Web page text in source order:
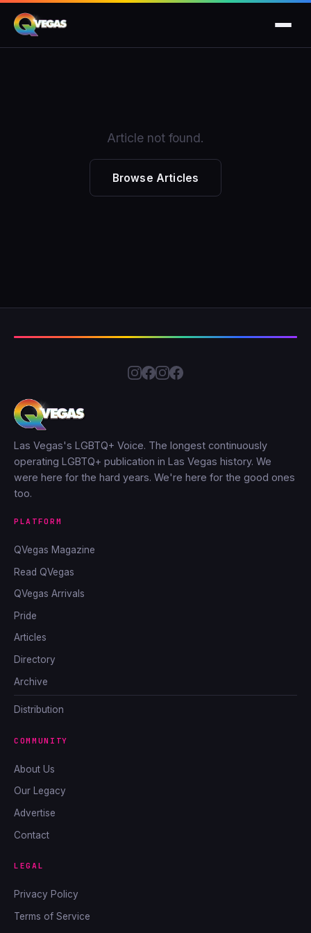
Article not found.
Browse Articles
Las Vegas's LGBTQ+ Voice. The longest continuously
operating LGBTQ+ publication in Las Vegas history. We
were here for the hard years. We're here for the good ones
too.
PLATFORM
QVegas Magazine
Read QVegas
QVegas Arrivals
Pride
Articles
Directory
Archive
Distribution
COMMUNITY
About Us
Our Legacy
Advertise
Contact
LEGAL
Privacy Policy
Terms of Service